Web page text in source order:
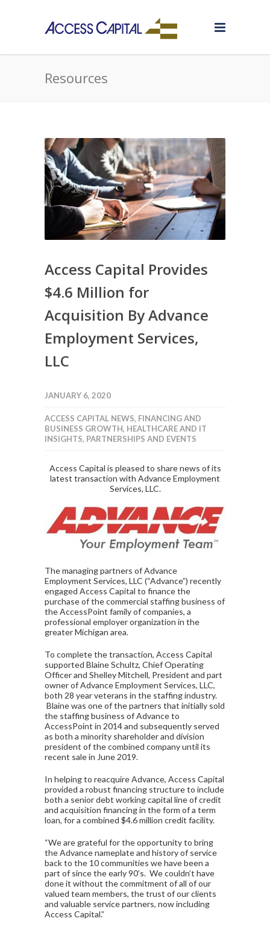
Resources
Access Capital Provides
$4.6 Million for
Acquisition By Advance
Employment Services,
LLC
JANUARY 6, 2020
ACCESS CAPITAL NEWS, FINANCING AND
BUSINESS GROWTH, HEALTHCARE AND IT
INSIGHTS, PARTNERSHIPS AND EVENTS
Access Capital is pleased to share news of its
latest transaction with Advance Employment
Services, LLC.
The managing partners of Advance
Employment Services, LLC (“Advance”) recently
engaged Access Capital to finance the
purchase of the commercial staffing business of
the AccessPoint family of companies, a
professional employer organization in the
greater Michigan area.
To complete the transaction, Access Capital
supported Blaine Schultz, Chief Operating
Officer and Shelley Mitchell, President and part
owner of Advance Employment Services, LLC,
both 28 year veterans in the staffing industry.
Blaine was one of the partners that initially sold
the staffing business of Advance to
AccessPoint in 2014 and subsequently served
as both a minority shareholder and division
president of the combined company until its
recent sale in June 2019.
In helping to reacquire Advance, Access Capital
provided a robust financing structure to include
both a senior debt working capital line of credit
and acquisition financing in the form of a term
loan, for a combined $4.6 million credit facility.
“We are grateful for the opportunity to bring
the Advance nameplate and history of service
back to the 10 communities we have been a
part of since the early 90’s. We couldn’t have
done it without the commitment of all of our
valued team members, the trust of our clients
and valuable service partners, now including
Access Capital.”